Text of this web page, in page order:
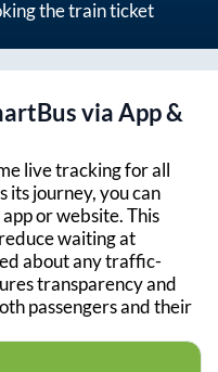
the train ticket
via App &
live tracking for all
its journey, you can
or website. This
waiting at
about any traffic-
transparency and
passengers and their